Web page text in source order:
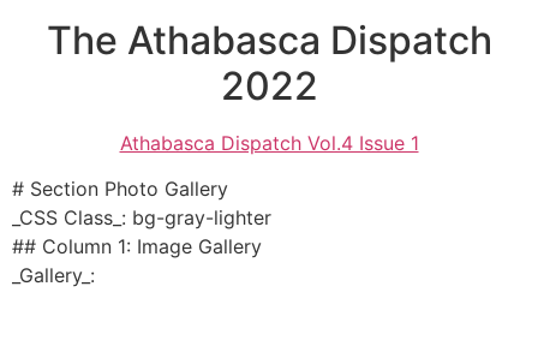
The Athabasca Dispatch
2022
Athabasca Dispatch Vol.4 Issue 1
# Section Photo Gallery
_CSS Class_: bg-gray-lighter
## Column 1: Image Gallery
_Gallery_: